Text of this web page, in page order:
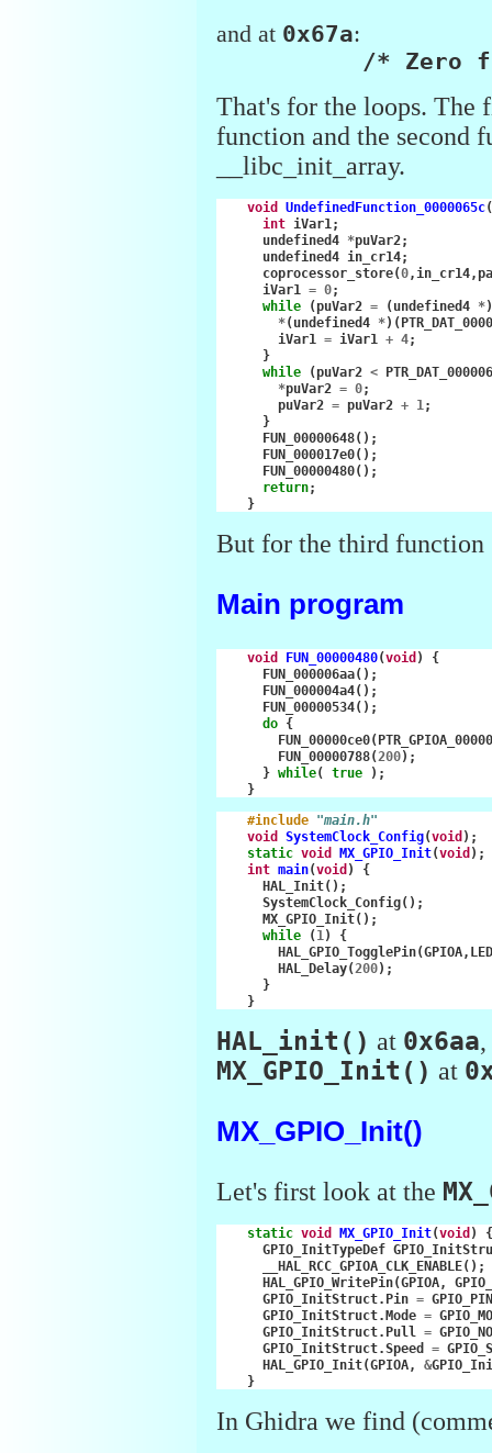
and at 0x67a:
/* Zero
That's for the loops.
function and the second
__libc_init_array.
void UndefinedFunction_0000065c
int iVar1;
undefined4 *puVar2;
undefined4 in_cr14;
coprocessor_store(0,in_cr14,
iVar1 = 0;
while
(puVar2 = ( undefined4 *
*( undefined4 *)(
iVar1 = iVar1 + 4;
}
while
(puVar2 <
*puVar2 = 0;
puVar2 = puVar2 + 1;
}
FUN_00000648();
FUN_000017e0();
FUN_00000480();
return;
}
But for the third function
Main program
void FUN_00000480(void )
{
FUN_000006aa();
FUN_000004a4();
FUN_00000534();
do {
FUN_00000ce0(
FUN_00000788(200);
} while( true
);
}
#include "main.h"
void
SystemClock_Config(void );
static void MX_GPIO_Init(void );
int main(void )
{
HAL_Init();
SystemClock_Config();
MX_GPIO_Init();
while
( 1)
{
HAL_GPIO_TogglePin(GPIOA,
HAL_Delay(200);
}
}
HAL_init() at 0x6aa
MX_GPIO_Init() at
MX_GPIO_Init()
Let's first look at the
static void MX_GPIO_Init(void )
GPIO_InitTypeDef
__HAL_RCC_GPIOA_CLK_ENABLE();
HAL_GPIO_WritePin(GPIOA,
GPIO_InitStruct. Pin =
GPIO_InitStruct.Mode =
GPIO_InitStruct. Pull =
GPIO_InitStruct.Speed =
HAL_GPIO_Init(GPIOA, &
}
In Ghidra we find